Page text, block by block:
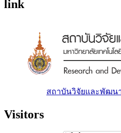
link
สถาบันวิจัยและพัฒน
Visitors